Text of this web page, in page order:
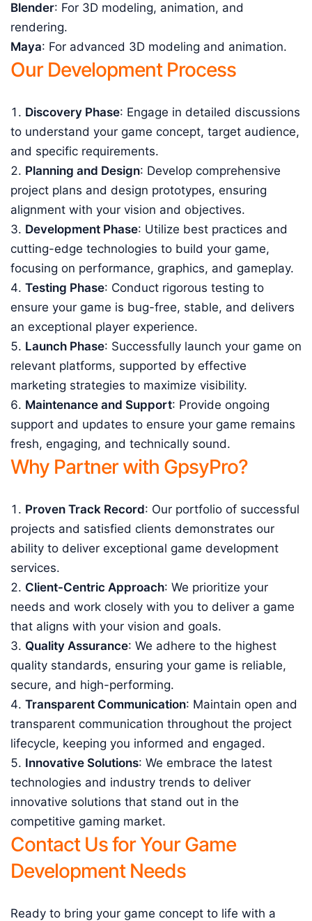
Blender: For 3D modeling, animation, and
rendering.
Maya: For advanced 3D modeling and animation.
Our Development Process
Discovery Phase: Engage in detailed discussions
to understand your game concept, target audience,
and specific requirements.
Planning and Design: Develop comprehensive
project plans and design prototypes, ensuring
alignment with your vision and objectives.
Development Phase: Utilize best practices and
cutting-edge technologies to build your game,
focusing on performance, graphics, and gameplay.
Testing Phase: Conduct rigorous testing to
ensure your game is bug-free, stable, and delivers
an exceptional player experience.
Launch Phase: Successfully launch your game on
relevant platforms, supported by effective
marketing strategies to maximize visibility.
Maintenance and Support: Provide ongoing
support and updates to ensure your game remains
fresh, engaging, and technically sound.
Why Partner with GpsyPro?
Proven Track Record: Our portfolio of successful
projects and satisfied clients demonstrates our
ability to deliver exceptional game development
services.
Client-Centric Approach: We prioritize your
needs and work closely with you to deliver a game
that aligns with your vision and goals.
Quality Assurance: We adhere to the highest
quality standards, ensuring your game is reliable,
secure, and high-performing.
Transparent Communication: Maintain open and
transparent communication throughout the project
lifecycle, keeping you informed and engaged.
Innovative Solutions: We embrace the latest
technologies and industry trends to deliver
innovative solutions that stand out in the
competitive gaming market.
Contact Us for Your Game
Development Needs
Ready to bring your game concept to life with a